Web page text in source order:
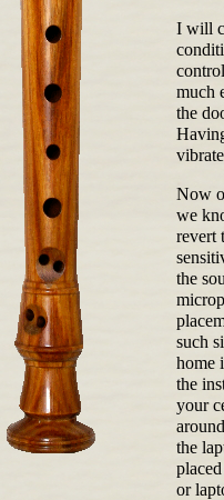
I will
much
the
Now
we
revert
the
such
home
the
your
the
or